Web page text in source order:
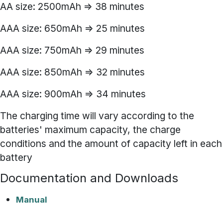
AA size: 2500mAh => 38 minutes
AAA size: 650mAh => 25 minutes
AAA size: 750mAh => 29 minutes
AAA size: 850mAh => 32 minutes
AAA size: 900mAh => 34 minutes
The charging time will vary according to the
batteries' maximum capacity, the charge
conditions and the amount of capacity left in each
battery
Documentation and Downloads
Manual